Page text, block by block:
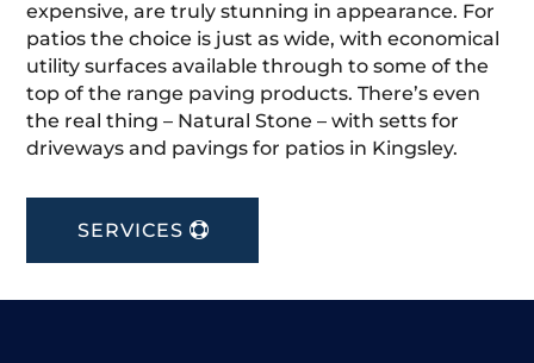
expensive, are truly stunning in appearance. For
patios the choice is just as wide, with economical
utility surfaces available through to some of the
top of the range paving products. There’s even
the real thing – Natural Stone – with setts for
driveways and pavings for patios in Kingsley.
SERVICES